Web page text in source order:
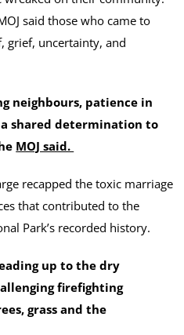
said those who came to
grief, uncertainty, and
neighbours, patience in
shared determination to
MOJ said.
recapped the toxic marriage
that contributed to the
Park’s recorded history.
up to the dry
firefighting
grass and the